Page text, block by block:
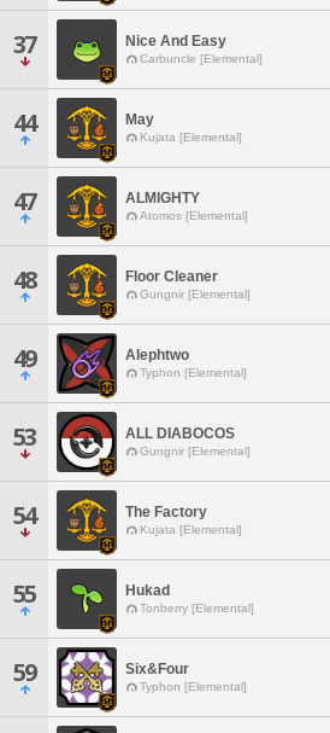
37 Nice And Easy
Carbuncle [Elemental]
44 May
Kujata [Elemental]
47 ALMIGHTY
Atomos [Elemental]
48 Floor Cleaner
Gungnir [Elemental]
49 Alephtwo
Typhon [Elemental]
53 ALL DIABOCOS
Gungnir [Elemental]
54 The Factory
Kujata [Elemental]
55 Hukad
Tonberry [Elemental]
59 Six&Four
Typhon [Elemental]